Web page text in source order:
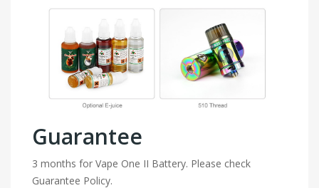
Guarantee
3 months for Vape One II Battery. Please check
Guarantee Policy.